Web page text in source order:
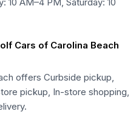
Cars of Carolina Beach
offers Curbside pickup,
pickup, In-store shopping,